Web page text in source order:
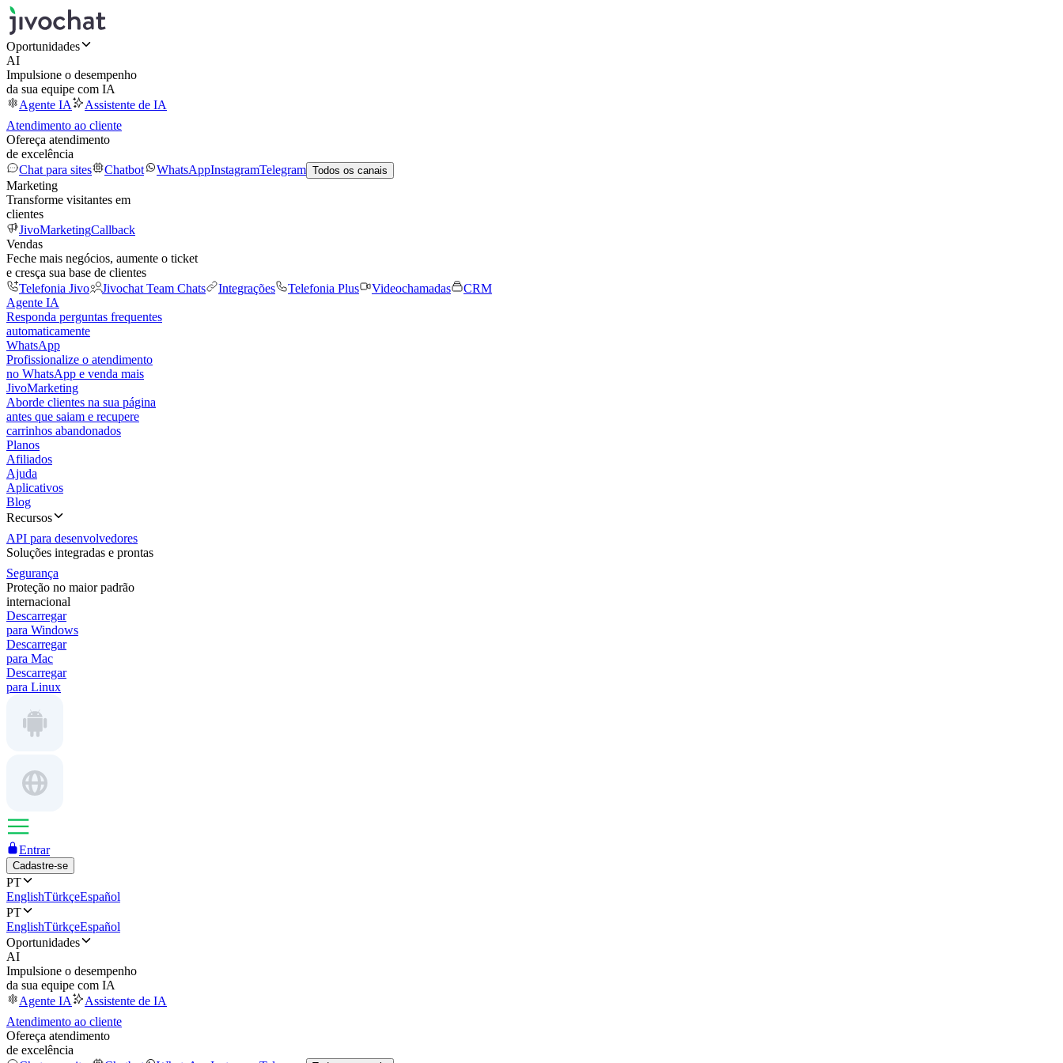
Oportunidades
AI
Impulsione o desempenho
da sua equipe com IA
Agente IA
Assistente de IA
Atendimento ao cliente
Ofereça atendimento
de excelência
Chat para sites
Chatbot WhatsAppInstagramTelegram Todos os canais
Marketing
Transforme visitantes em
clientes
JivoMarketingCallback
Vendas
Feche mais negócios, aumente o ticket
e cresça sua base de clientes
Telefonia Jivo
Jivochat Team Chats Integrações Telefonia Plus Videochamadas
CRM
Agente IA
Responda perguntas frequentes
automaticamente
WhatsApp
Profissionalize o atendimento
no WhatsApp e venda mais
JivoMarketing
Aborde clientes na sua página
antes que saiam e recupere
carrinhos abandonados
Planos
Afiliados
Ajuda
Aplicativos
Blog
Recursos
API para desenvolvedores
Soluções integradas e prontas
Segurança
Proteção no maior padrão
internacional
Descarregar
para Windows
Descarregar
para Mac
Descarregar
para Linux
Entrar
Cadastre-se
PT
EnglishTürkçeEspañol
PT
EnglishTürkçeEspañol
Oportunidades
AI
Impulsione o desempenho
da sua equipe com IA
Agente IA
Assistente de IA
Atendimento ao cliente
Ofereça atendimento
de excelência